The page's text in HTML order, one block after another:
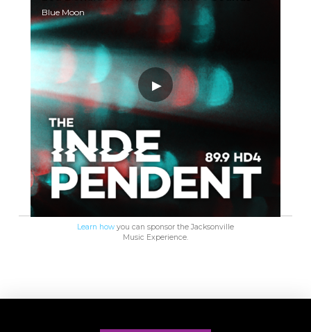
Blue Moon
Learn howyou can sponsor the Jacksonville
Music Experience.